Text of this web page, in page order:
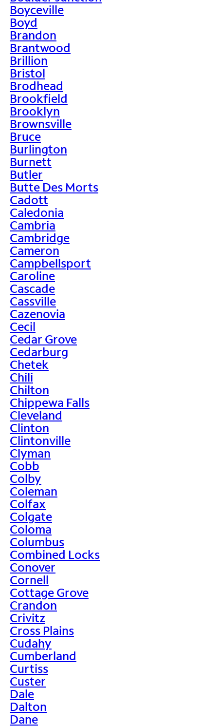
Boyceville
Boyd
Brandon
Brantwood
Brillion
Bristol
Brodhead
Brookfield
Brooklyn
Brownsville
Bruce
Burlington
Burnett
Butler
Butte Des Morts
Cadott
Caledonia
Cambria
Cambridge
Cameron
Campbellsport
Caroline
Cascade
Cassville
Cazenovia
Cecil
Cedar Grove
Cedarburg
Chetek
Chili
Chilton
Chippewa Falls
Cleveland
Clinton
Clintonville
Clyman
Cobb
Colby
Coleman
Colfax
Colgate
Coloma
Columbus
Combined Locks
Conover
Cornell
Cottage Grove
Crandon
Crivitz
Cross Plains
Cudahy
Cumberland
Curtiss
Custer
Dale
Dalton
Dane